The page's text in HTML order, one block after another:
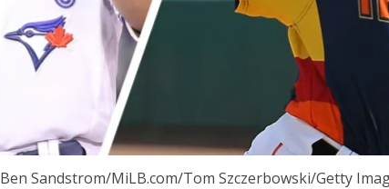
Ben Sandstrom/MiLB.com/Tom Szczerbowski/Getty